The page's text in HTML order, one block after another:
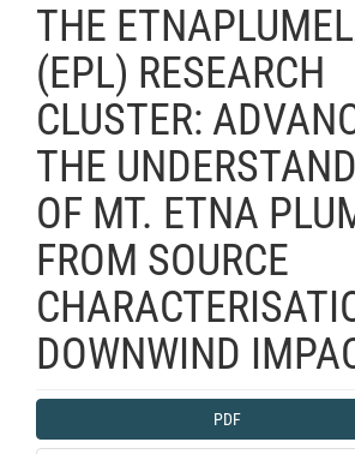
THE
(EPL) RESEARCH
CLUSTER:
THE
OF MT. ETNA
FROM SOURCE
DOWNWIND
Article
Sidebar
PDF